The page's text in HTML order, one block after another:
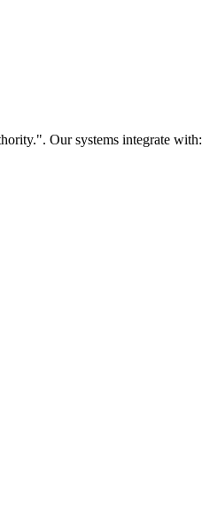
Our systems integrate with: